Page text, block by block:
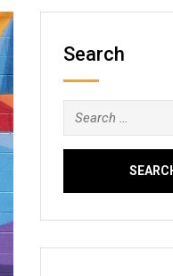
Search
Search
for: